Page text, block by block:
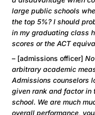
large public schools
the top 5%? I should
in my graduating class
scores or the ACT
– [admissions officer]
arbitrary academic
Admissions counselors
given rank and factor
school. We are much
overall performance,